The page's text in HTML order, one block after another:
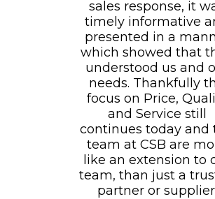
sales response, it
timely informative
presented in a
which showed that
understood us and
needs. Thankfully
focus on Price,
and Service still
continues today and
team at CSB are
like an extension to
team, than just a
partner or